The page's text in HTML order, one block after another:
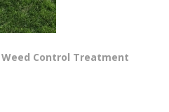
Control Treatment